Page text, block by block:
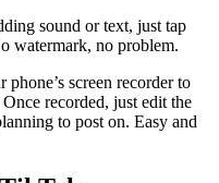
sound or text, just tap
watermark, no problem.
screen recorder to
recorded, just edit the
to post on. Easy and